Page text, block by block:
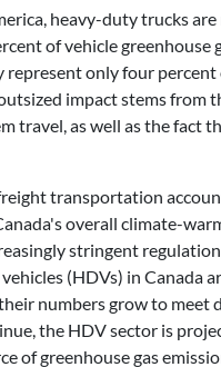
heavy-duty trucks
of vehicle greenhouse
represent only four percent
impact stems from
travel, as well as the fact
transportation
overall climate-
stringent
(HDVs) in Canada
numbers grow to meet
the HDV sector is
of greenhouse gas